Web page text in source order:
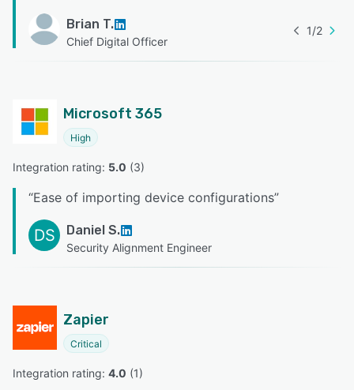
Brian T.
Chief Digital Officer
1/2
Microsoft 365
High
Integration rating: 5.0 (3)
“Ease of importing device configurations”
DS Daniel S.
Security Alignment Engineer
Zapier
Critical
Integration rating: 4.0 (1)